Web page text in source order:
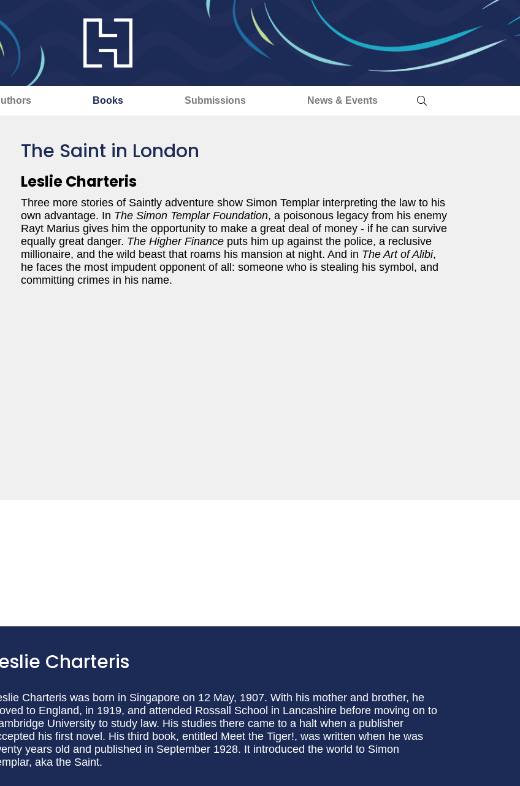
Books Submissions News & Events
The Saint in London
Leslie Charteris
Three more stories of Saintly adventure show Simon Templar interpreting the law to his
own advantage. In The Simon Templar Foundation, a poisonous legacy from his enemy
Rayt Marius gives him the opportunity to make a great deal of money - if he can survive
equally great danger. The Higher Finance puts him up against the police, a reclusive
millionaire, and the wild beast that roams his mansion at night. And in The Art of Alibi,
he faces the most impudent opponent of all: someone who is stealing his symbol, and
committing crimes in his name.
Charteris
Charteris was born in Singapore on 12 May, 1907. With his mother and brother, he
to England, in 1919, and attended Rossall School in Lancashire before moving on to
University to study law. His studies there came to a halt when a publisher
his first novel. His third book, entitled Meet the Tiger!, was written when he was
years old and published in September 1928. It introduced the world to Simon
aka the Saint.